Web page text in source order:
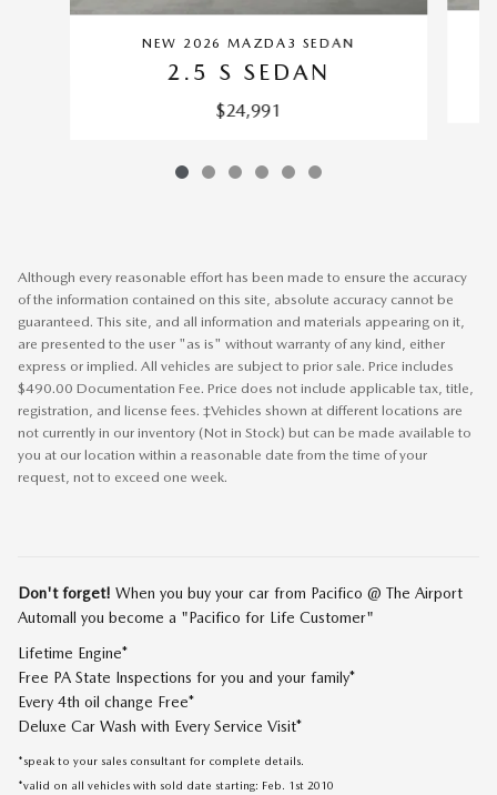
NEW 2026 MAZDA3 SEDAN
2.5 S SEDAN
$24,991
Although every reasonable effort has been made to ensure the accuracy
of the information contained on this site, absolute accuracy cannot be
guaranteed. This site, and all information and materials appearing on it,
are presented to the user "as is" without warranty of any kind, either
express or implied. All vehicles are subject to prior sale. Price includes
$490.00 Documentation Fee. Price does not include applicable tax, title,
registration, and license fees. ‡Vehicles shown at different locations are
not currently in our inventory (Not in Stock) but can be made available to
you at our location within a reasonable date from the time of your
request, not to exceed one week.
Don't forget! When you buy your car from Pacifico @ The Airport
Automall you become a "Pacifico for Life Customer"
Lifetime Engine*
Free PA State Inspections for you and your family*
Every 4th oil change Free*
Deluxe Car Wash with Every Service Visit*
*speak to your sales consultant for complete details.
*valid on all vehicles with sold date starting: Feb. 1st 2010